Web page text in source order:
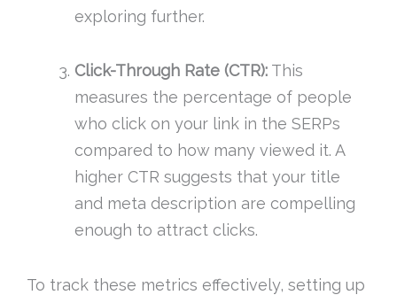
exploring further.
Click-Through Rate (CTR): This
measures the percentage of people
who click on your link in the SERPs
compared to how many viewed it. A
higher CTR suggests that your title
and meta description are compelling
enough to attract clicks.
To track these metrics effectively, setting up